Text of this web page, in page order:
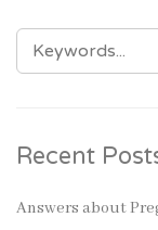
SEARCH
FOR:
Recent
Answers about